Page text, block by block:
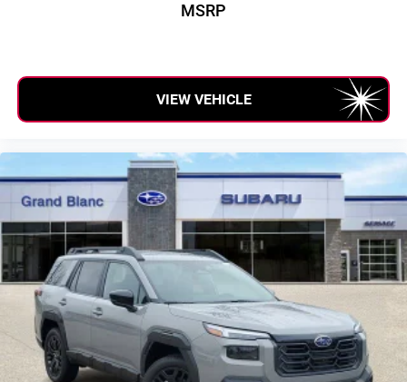
MSRP
VIEW VEHICLE